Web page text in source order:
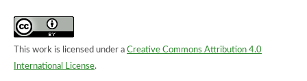
This work is licensed under a Creative Commons Attribution 4.0
International License.